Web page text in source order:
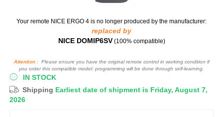
Your remote NICE ERGO 4 is no longer produced by the manufacturer:
replaced by
NICE DOMIP6SV (100% compatible)
Attention :Please ensure you have the original remote control in working condition if
you order this compatible model: programming will be done through self-learning.
IN STOCK
Shipping Earliest date of shipment is Friday, August 7,
2026